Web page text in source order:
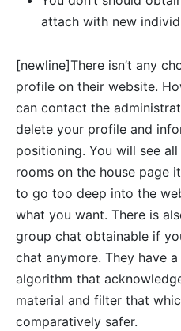
attach with new
[newline]There isn’t any
profile on their website.
can contact the
delete your profile and
positioning. You will see
rooms on the house page
to go too deep into the
what you want. There is
group chat obtainable if
chat anymore. They have
algorithm that
material and filter that
comparatively safer.